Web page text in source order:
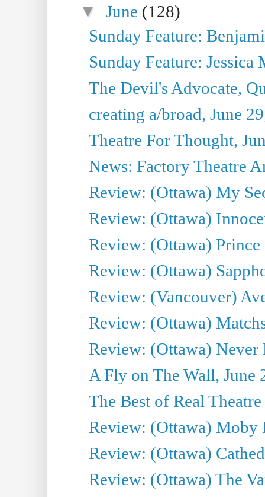
▼June (128)
Sunday Feature:
Sunday Feature:
The Devil's Advocate,
creating a/broad, June
Theatre For Thought,
News: Factory Theatre
Review: (Ottawa) My
Review: (Ottawa)
Review: (Ottawa)
Review: (Ottawa)
Review: (Vancouver)
Review: (Ottawa)
Review: (Ottawa)
A Fly on The Wall, June
The Best of Real
Review: (Ottawa) Moby
Review: (Ottawa)
Review: (Ottawa) The